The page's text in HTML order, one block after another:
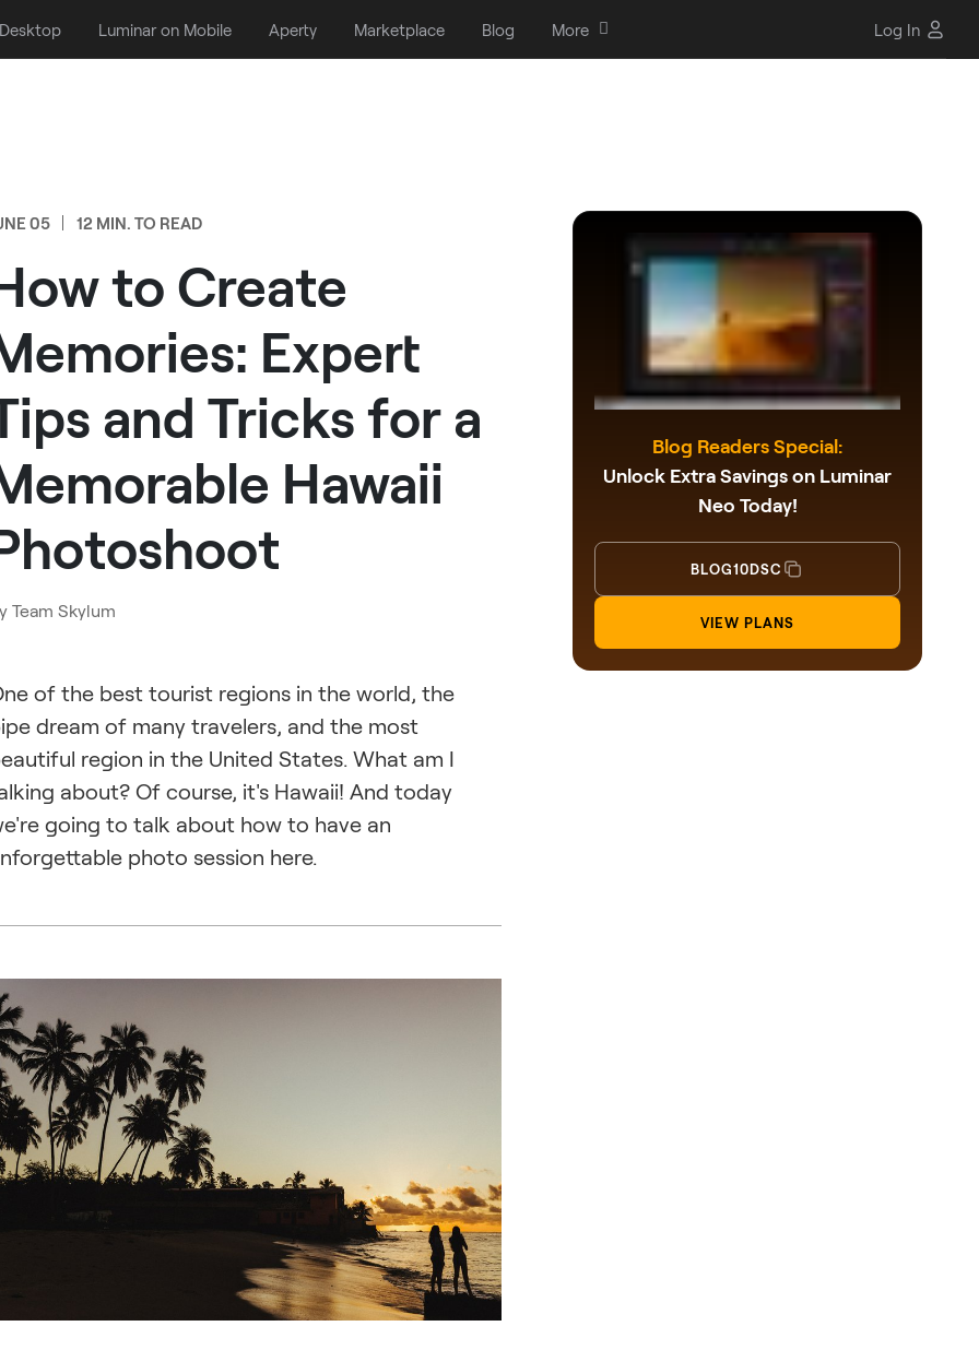
Luminar on Mobile Aperty Marketplace Blog More Log In
05 12 MIN. TO READ
to Create
Expert
and Tricks for a
Hawaii
Team Skylum
of the best tourist regions in the world, the
dream of many travelers, and the most
region in the United States. What am I
about? Of course, it's Hawaii! And today
going to talk about how to have an
photo session here.
Blog Readers Special:
Unlock Extra Savings on Luminar
Neo Today!
BLOG10DSC
VIEW PLANS